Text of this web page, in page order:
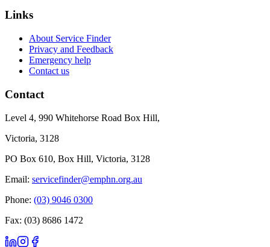
Links
About Service Finder
Privacy and Feedback
Emergency help
Contact us
Contact
Level 4, 990 Whitehorse Road Box Hill,
Victoria, 3128
PO Box 610, Box Hill, Victoria, 3128
Email: servicefinder@emphn.org.au
Phone: (03) 9046 0300
Fax: (03) 8686 1472